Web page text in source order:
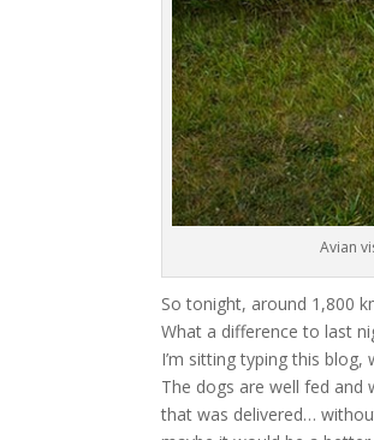
Avian
So tonight, around 1,800
What a difference to last
I’m sitting typing this
The dogs are well fed
that was delivered…